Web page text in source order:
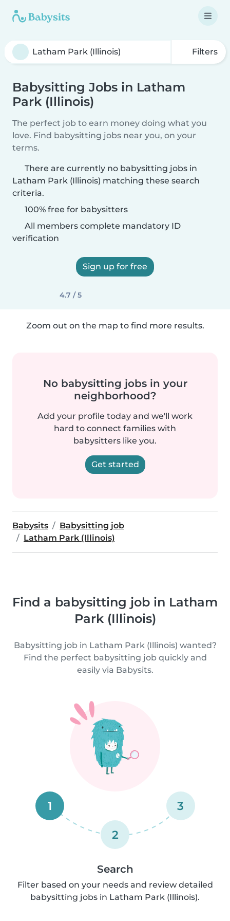
Filters
Babysitting Jobs in Latham
Park (Illinois)
The perfect job to earn money doing what you
love. Find babysitting jobs near you, on your
terms.
There are currently no babysitting jobs in
Latham Park (Illinois) matching these search
criteria.
100% free for babysitters
All members complete mandatory ID
verification
Sign up for free
4.7 / 5
Zoom out on the map to find more results.
No babysitting jobs in your
neighborhood?
Add your profile today and we'll work
hard to connect families with
babysitters like you.
Get started
Babysits
Babysitting job
Latham Park (Illinois)
Find a babysitting job in Latham
Park (Illinois)
Babysitting job in Latham Park (Illinois) wanted?
Find the perfect babysitting job quickly and
easily via Babysits.
1
2
3
Search
Filter based on your needs and review detailed
babysitting jobs in Latham Park (Illinois).